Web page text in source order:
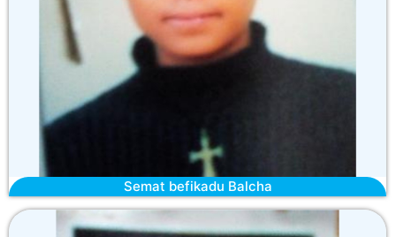
Semat befikadu Balcha